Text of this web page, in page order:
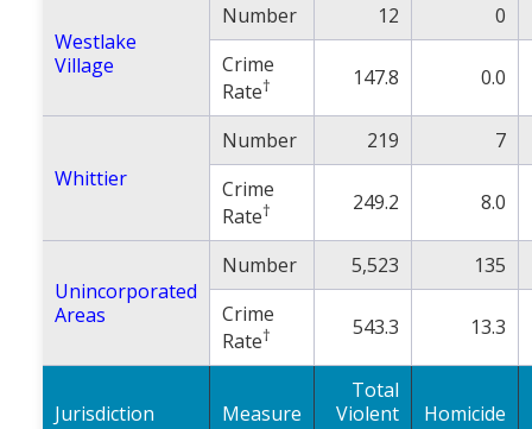
Westlake
Village
Number 12
0
Crime
Rate† 147.8 0.0
Whittier
Number 219
7
Crime
Rate† 249.2 8.0
Unincorporated
Areas
Number 5,523
135
Crime
Rate† 543.3 13.3
Jurisdiction Measure
Total
Violent
Homicide